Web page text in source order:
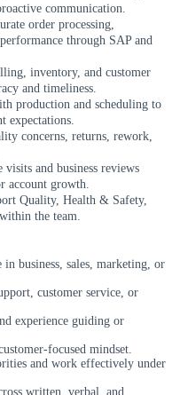
communication.
order processing,
through SAP and
inventory, and customer
and timeliness.
production and scheduling to
expectations.
concerns, returns, rework,
visits and business reviews
account growth.
Quality, Health & Safety,
the team.
business, sales, marketing, or
customer service, or
experience guiding or
-focused mindset.
and work effectively under
written, verbal, and